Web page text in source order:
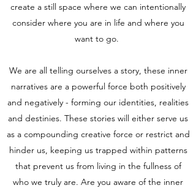
create a still space where we can intentionally
consider where you are in life and where you
want to go.
We are all telling ourselves a story, these inner
narratives are a powerful force both positively
and negatively - forming our identities, realities
and destinies. These stories will either serve us
as a compounding creative force or restrict and
hinder us, keeping us trapped within patterns
that prevent us from living in the fullness of
who we truly are. Are you aware of the inner